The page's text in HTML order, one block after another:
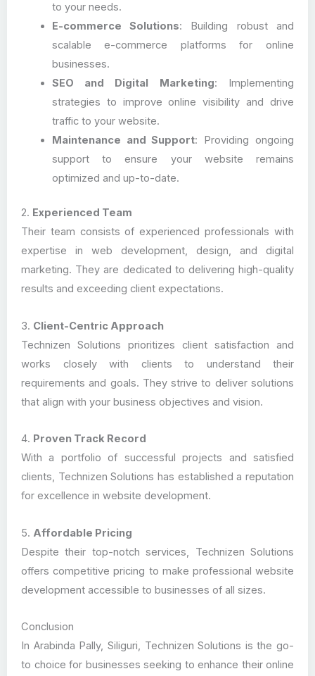
to your needs.
E-commerce Solutions: Building robust and
scalable e-commerce platforms for online
businesses.
SEO and Digital Marketing: Implementing
strategies to improve online visibility and drive
traffic to your website.
Maintenance and Support: Providing ongoing
support to ensure your website remains
optimized and up-to-date.
2. Experienced Team
Their team consists of experienced professionals with
expertise in web development, design, and digital
marketing. They are dedicated to delivering high-quality
results and exceeding client expectations.
3. Client-Centric Approach
Technizen Solutions prioritizes client satisfaction and
works closely with clients to understand their
requirements and goals. They strive to deliver solutions
that align with your business objectives and vision.
4. Proven Track Record
With a portfolio of successful projects and satisfied
clients, Technizen Solutions has established a reputation
for excellence in website development.
5. Affordable Pricing
Despite their top-notch services, Technizen Solutions
offers competitive pricing to make professional website
development accessible to businesses of all sizes.
Conclusion
In Arabinda Pally, Siliguri, Technizen Solutions is the go-
to choice for businesses seeking to enhance their online